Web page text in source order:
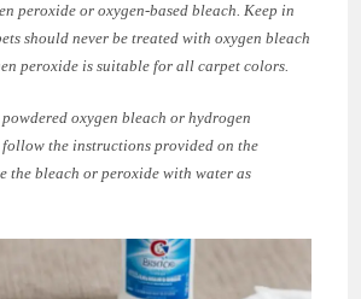
peroxide or oxygen-based bleach. Keep in
should never be treated with oxygen bleach
peroxide is suitable for all carpet colors.
oxygen bleach or hydrogen
follow the instructions provided on the
the bleach or peroxide with water as